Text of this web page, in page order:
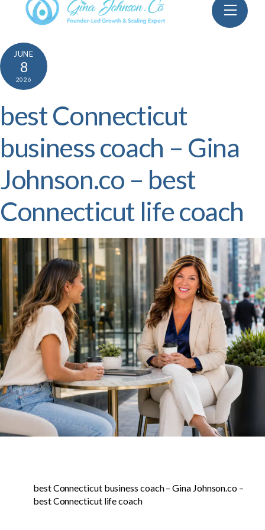
Menu
JUNE
8
2026
best Connecticut
business coach – Gina
Johnson.co – best
Connecticut life coach
best Connecticut business coach – Gina Johnson.co –
best Connecticut life coach